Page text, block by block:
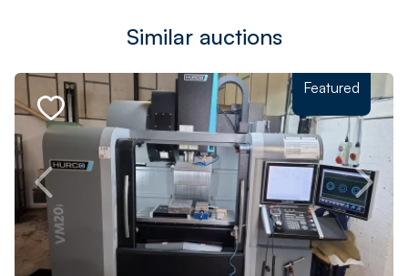
Similar auctions
Featured